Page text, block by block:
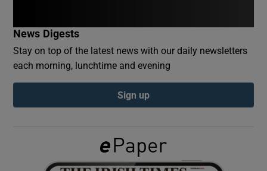
Show Podcasts sub sections
Show Gaeilge sub sections
News Digests
Stay on top of the latest news with our daily newsletters
each morning, lunchtime and evening
Sign up